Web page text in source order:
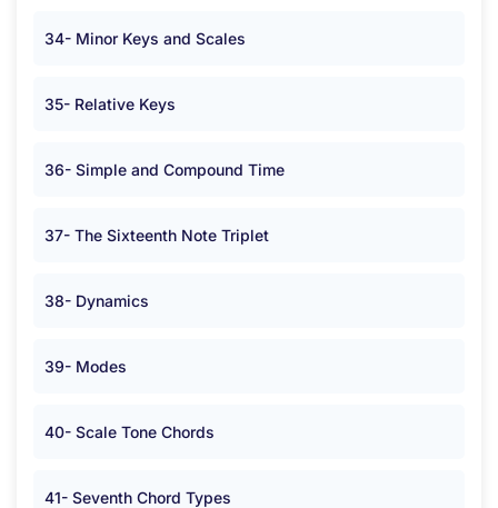
34- Minor Keys and Scales
35- Relative Keys
36- Simple and Compound Time
37- The Sixteenth Note Triplet
38- Dynamics
39- Modes
40- Scale Tone Chords
41- Seventh Chord Types